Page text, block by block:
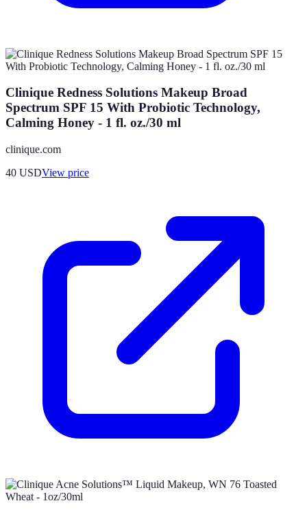
Clinique Redness Solutions Makeup Broad
Spectrum SPF 15 With Probiotic Technology,
Calming Honey - 1 fl. oz./30 ml
clinique.com
40 USDView price